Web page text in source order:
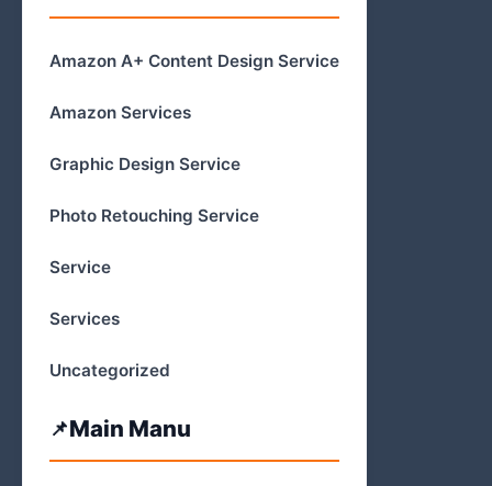
Amazon A+ Content Design Service
Amazon Services
Graphic Design Service
Photo Retouching Service
Service
Services
Uncategorized
Main Manu